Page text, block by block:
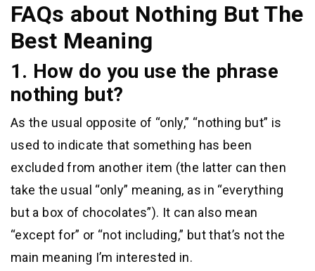
FAQs about Nothing But The
Best Meaning
1. How do you use the phrase
nothing but?
As the usual opposite of “only,” “nothing but” is
used to indicate that something has been
excluded from another item (the latter can then
take the usual “only” meaning, as in “everything
but a box of chocolates”). It can also mean
“except for” or “not including,” but that’s not the
main meaning I’m interested in.